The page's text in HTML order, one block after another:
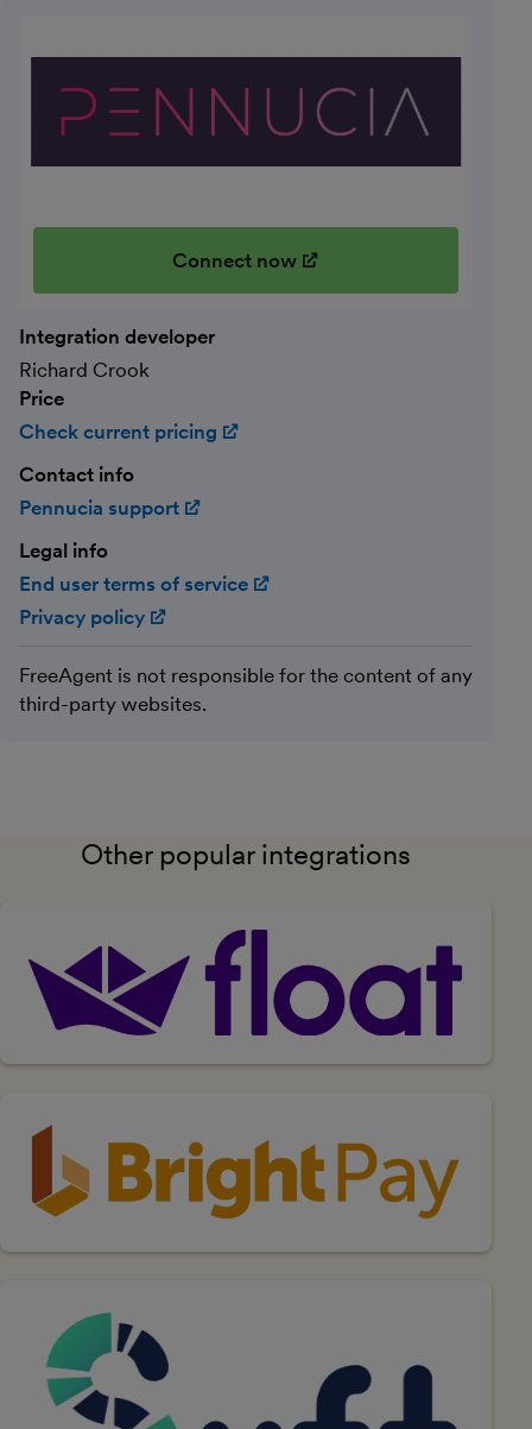
Connect now
Integration developer
Richard Crook
Price
Check current pricing
Contact info
Pennucia support
Legal info
End user terms of service
Privacy policy
FreeAgent is not responsible for the content of any
third-party websites.
Other popular integrations